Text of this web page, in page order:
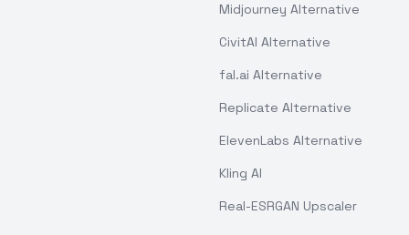
Midjourney Alternative
CivitAI Alternative
fal.ai Alternative
Replicate Alternative
ElevenLabs Alternative
Kling AI
Real-ESRGAN Upscaler